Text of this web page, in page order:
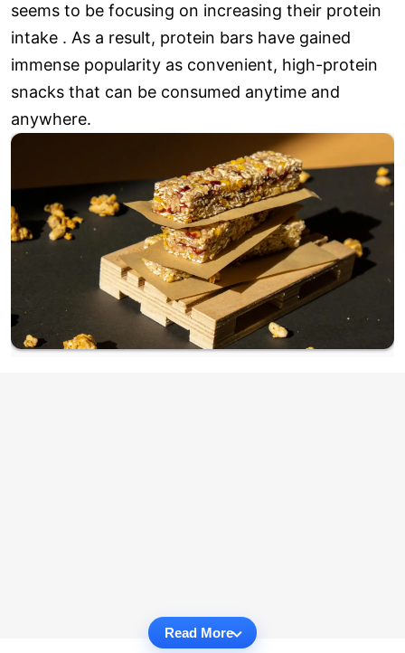
seems to be focusing on increasing their protein
intake . As a result, protein bars have gained
immense popularity as convenient, high-protein
snacks that can be consumed anytime and
anywhere.
Read More